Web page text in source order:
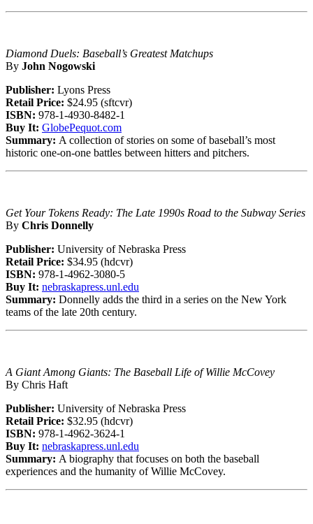
Diamond Duels: Baseball’s Greatest Matchups
By John Nogowski
Publisher: Lyons Press
Retail Price: $24.95 (sftcvr)
ISBN: 978-1-4930-8482-1
Buy It: GlobePequot.com
Summary: A collection of stories on some of baseball’s most
historic one-on-one battles between hitters and pitchers.
Get Your Tokens Ready: The Late 1990s Road to the Subway Series
By Chris Donnelly
Publisher: University of Nebraska Press
Retail Price: $34.95 (hdcvr)
ISBN: 978-1-4962-3080-5
Buy It: nebraskapress.unl.edu
Summary: Donnelly adds the third in a series on the New York
teams of the late 20th century.
A Giant Among Giants: The Baseball Life of Willie McCovey
By Chris Haft
Publisher: University of Nebraska Press
Retail Price: $32.95 (hdcvr)
ISBN: 978-1-4962-3624-1
Buy It: nebraskapress.unl.edu
Summary: A biography that focuses on both the baseball
experiences and the humanity of Willie McCovey.